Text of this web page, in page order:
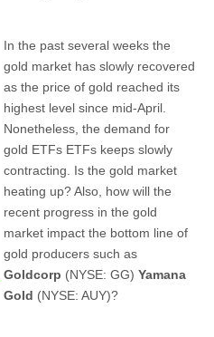
In the past several weeks the
gold market has slowly recovered
as the price of gold reached its
highest level since mid-April.
Nonetheless, the demand for
gold ETFs ETFs keeps slowly
contracting. Is the gold market
heating up? Also, how will the
recent progress in the gold
market impact the bottom line of
gold producers such as
Goldcorp (NYSE: GG) Yamana
Gold (NYSE: AUY)?